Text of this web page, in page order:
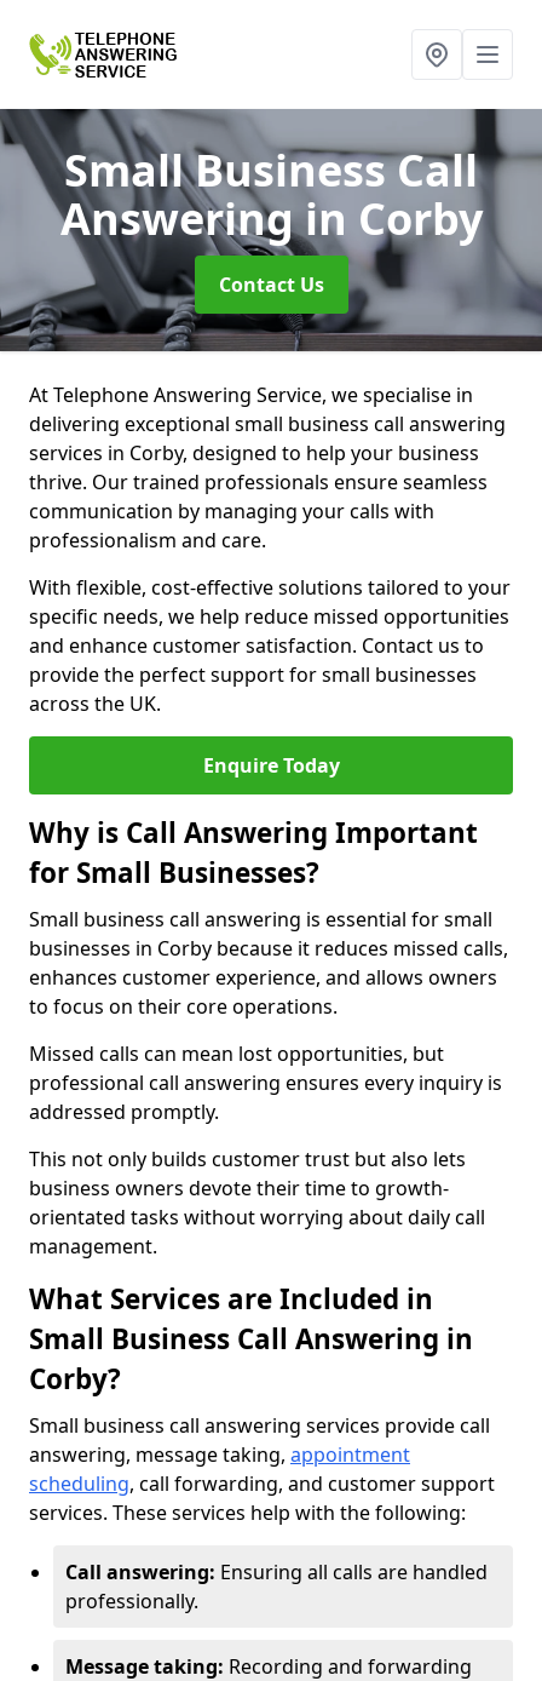
Small Business Call
Answeringin Corby
Contact Us
At Telephone Answering Service, we specialise in
delivering exceptional small business call answering
services in Corby, designed to help your business
thrive. Our trained professionals ensure seamless
communication by managing your calls with
professionalism and care.
With flexible, cost-effective solutions tailored to your
specific needs, we help reduce missed opportunities
and enhance customer satisfaction. Contact us to
provide the perfect support for small businesses
across the UK.
Enquire Today
Why is Call Answering Important
for Small Businesses?
Small business call answering is essential for small
businesses in Corby because it reduces missed calls,
enhances customer experience, and allows owners
to focus on their core operations.
Missed calls can mean lost opportunities, but
professional call answering ensures every inquiry is
addressed promptly.
This not only builds customer trust but also lets
business owners devote their time to growth-
orientated tasks without worrying about daily call
management.
What Services are Included in
Small Business Call Answering in
Corby?
Small business call answering services provide call
answering, message taking, appointment
scheduling, call forwarding, and customer support
services. These services help with the following:
Call answering: Ensuring all calls are handled
professionally.
Message taking: Recording and forwarding